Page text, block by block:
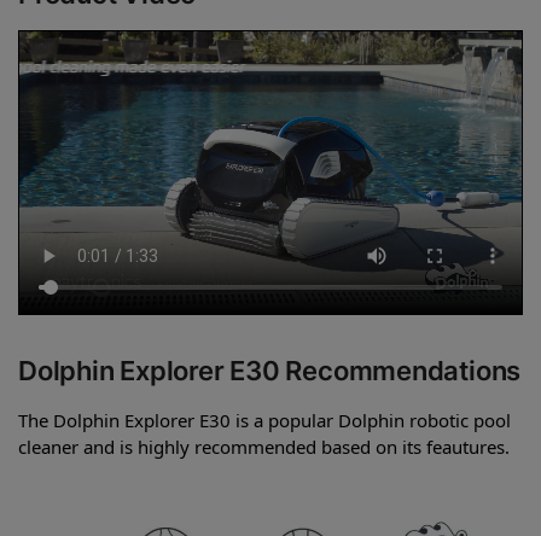
Dolphin Explorer E30 Recommendations
The Dolphin Explorer E30 is a popular Dolphin robotic pool
cleaner and is highly recommended based on its feautures.